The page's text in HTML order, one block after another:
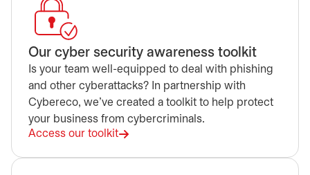
Our cyber security awareness toolkit
Is your team well-equipped to deal with phishing
and other cyberattacks? In partnership with
Cybereco, we've created a toolkit to help protect
your business from cybercriminals.
Access our toolkit